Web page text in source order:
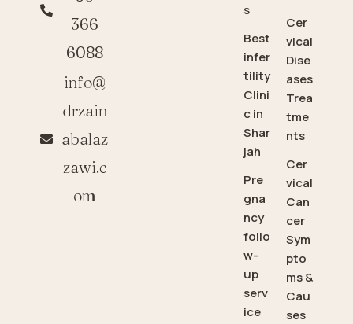
366
6088
info@
drzain
abalaz
zawi.c
om
s
Best
infer
tility
Clini
c in
Shar
jah
Pre
gna
ncy
follo
w-
up
serv
ice
Cer
vical
Dise
ases
Trea
tme
nts
Cer
vical
Can
cer
Sym
pto
ms &
Cau
ses